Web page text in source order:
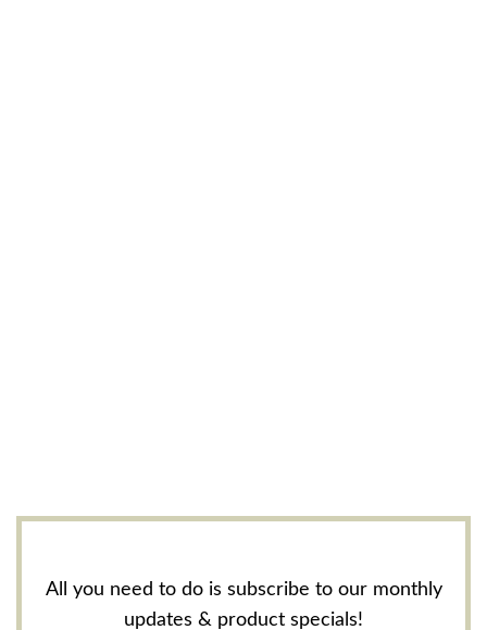
All you need to do is subscribe to our monthly
updates & product specials!